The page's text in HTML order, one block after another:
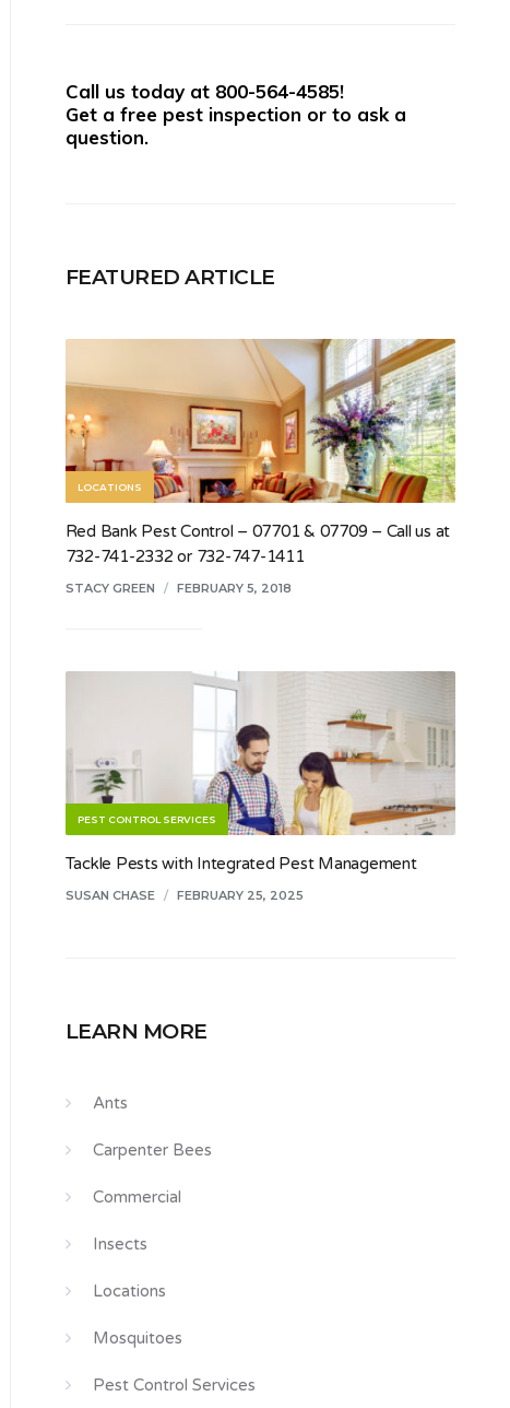
Call us today at 800-564-4585!
Get a free pest inspection or to ask a
question.
FEATURED ARTICLE
LOCATIONS
Red Bank Pest Control – 07701 & 07709 – Call us at
732-741-2332 or 732-747-1411
STACY GREEN / FEBRUARY 5, 2018
PEST CONTROL SERVICES
Tackle Pests with Integrated Pest Management
SUSAN CHASE / FEBRUARY 25, 2025
LEARN MORE
Ants
Carpenter Bees
Commercial
Insects
Locations
Mosquitoes
Pest Control Services